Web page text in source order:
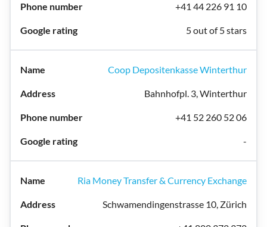
+41 44 226 91 10
5 out of 5 stars
Coop Depositenkasse Winterthur
Bahnhofpl. 3, Winterthur
+41 52 260 52 06
-
Ria Money Transfer & Currency Exchange
Schwamendingenstrasse 10, Zürich